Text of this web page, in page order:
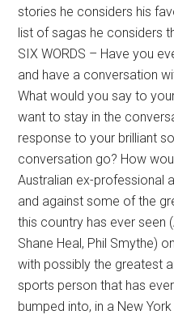
stories he considers his
list of sagas he considers
SIX WORDS – Have you
and have a conversation
What would you say to
want to stay in the
response to your brilliant
conversation go? How
Australian ex-professional
and against some of the
this country has ever seen
Shane Heal, Phil Smythe)
with possibly the greatest
sports person that has
bumped into, in a New